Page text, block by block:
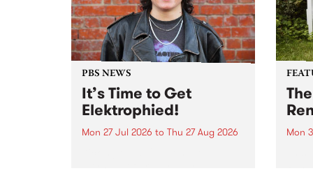
PBS NEWS
It’s Time to Get
Elektrophied!
Mon 27 Jul 2026 to Thu 27 Aug 2026 Mon